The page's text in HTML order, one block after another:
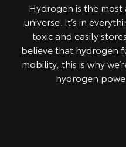
Hydrogen is the
universe. It’s in
toxic and easily
believe that hydrogen
mobility, this is why
hydrogen